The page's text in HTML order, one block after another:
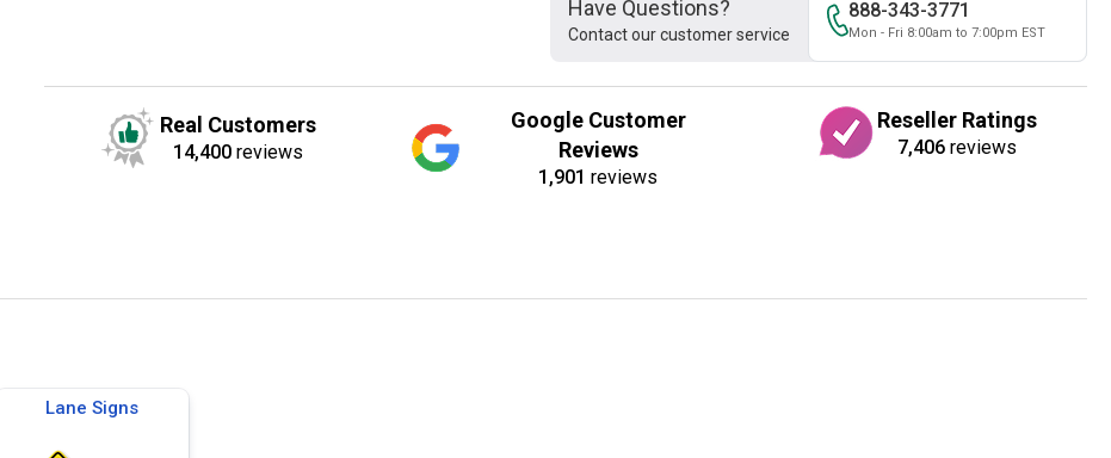
Have Questions?
Contact our customer service
888-343-3771
Mon - Fri 8:00am to 7:00pm EST
Real Customers
14,400 reviews
Google Customer
Reviews
1,901 reviews
Reseller Ratings
7,406 reviews
Lane Signs